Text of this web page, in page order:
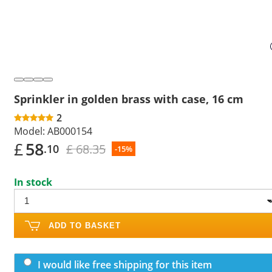
Sprinkler in golden brass with case, 16 cm
2
Model: AB000154
£58.10 £ 68.35 -15%
In stock
ADD TO BASKET
I would like free shipping for this item